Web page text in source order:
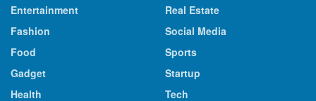
Entertainment
Fashion
Food
Gadget
Health
Real Estate
Social Media
Sports
Startup
Tech